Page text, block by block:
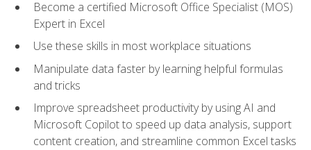
Become a certified Microsoft Office Specialist (MOS)
Expert in Excel
Use these skills in most workplace situations
Manipulate data faster by learning helpful formulas
and tricks
Improve spreadsheet productivity by using AI and
Microsoft Copilot to speed up data analysis, support
content creation, and streamline common Excel tasks